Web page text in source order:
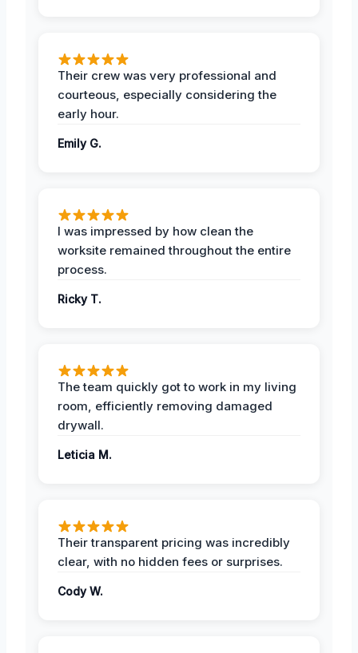
Their crew was very professional and
courteous, especially considering the
early hour.
Emily G.
I was impressed by how clean the
worksite remained throughout the entire
process.
Ricky T.
The team quickly got to work in my living
room, efficiently removing damaged
drywall.
Leticia M.
Their transparent pricing was incredibly
clear, with no hidden fees or surprises.
Cody W.